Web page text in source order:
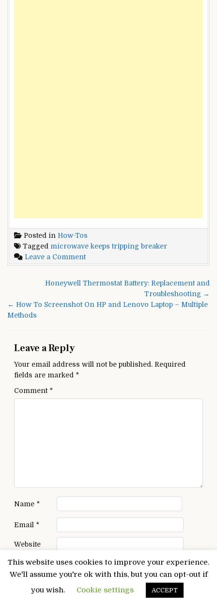
Posted in How-Tos
Tagged microwave keeps tripping breaker
Leave a Commenton
Microwave
Fix
Honeywell Thermostat Battery: Replacement and
Troubleshooting →
← How To Screenshot On HP and Lenovo Laptop – Multiple
Methods
Leave a Reply
Your email address will not be published. Required
fields are marked *
Comment *
Name *
Email *
Website
Save my name, email, and website in this browser
This website uses cookies to improve your experience.
We'll assume you're ok with this, but you can opt-out if
you wish.
Cookie settings ACCEPT